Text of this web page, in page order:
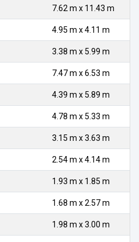
7.62 m x 11.43 m
4.95 m x 4.11 m
3.38 m x 5.99 m
7.47 m x 6.53 m
4.39 m x 5.89 m
4.78 m x 5.33 m
3.15 m x 3.63 m
2.54 m x 4.14 m
1.93 m x 1.85 m
1.68 m x 2.57 m
1.98 m x 3.00 m